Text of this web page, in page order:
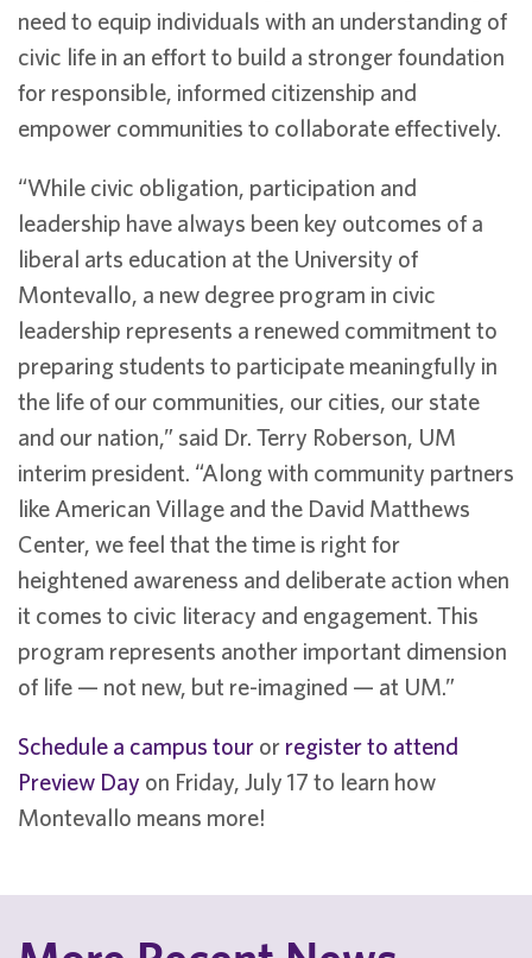
need to equip individuals with an understanding of
civic life in an effort to build a stronger foundation
for responsible, informed citizenship and
empower communities to collaborate effectively.
“While civic obligation, participation and
leadership have always been key outcomes of a
liberal arts education at the University of
Montevallo, a new degree program in civic
leadership represents a renewed commitment to
preparing students to participate meaningfully in
the life of our communities, our cities, our state
and our nation,” said Dr. Terry Roberson, UM
interim president. “Along with community partners
like American Village and the David Matthews
Center, we feel that the time is right for
heightened awareness and deliberate action when
it comes to civic literacy and engagement. This
program represents another important dimension
of life — not new, but re-imagined — at UM.”
Schedule a campus tour or register to attend
Preview Day on Friday, July 17 to learn how
Montevallo means more!